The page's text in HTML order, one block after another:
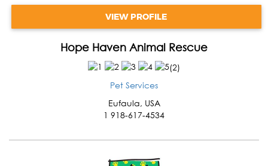
VIEW PROFILE
Hope Haven Animal Rescue
(2)
Pet Services
Eufaula, USA
1 918-617-4534